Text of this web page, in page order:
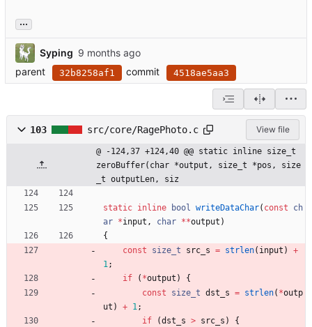
...
Syping
parent
32b8258af1 commit 4518ae5aa3
103 src/core/RagePhoto.c View file
@ -124,37 +124,40 @@ static inline size_t
zeroBuffer(char *output, size_t *pos, size
_t outputLen, siz
static inline bool writeDataChar( const
ch
ar *input , char **output )
{
const
size_t src_s = strlen( input )
+
1;
if
( *output )
{
const
size_t dst_s = strlen( *outp
ut ) + 1;
if
(dst_s > src_s )
{